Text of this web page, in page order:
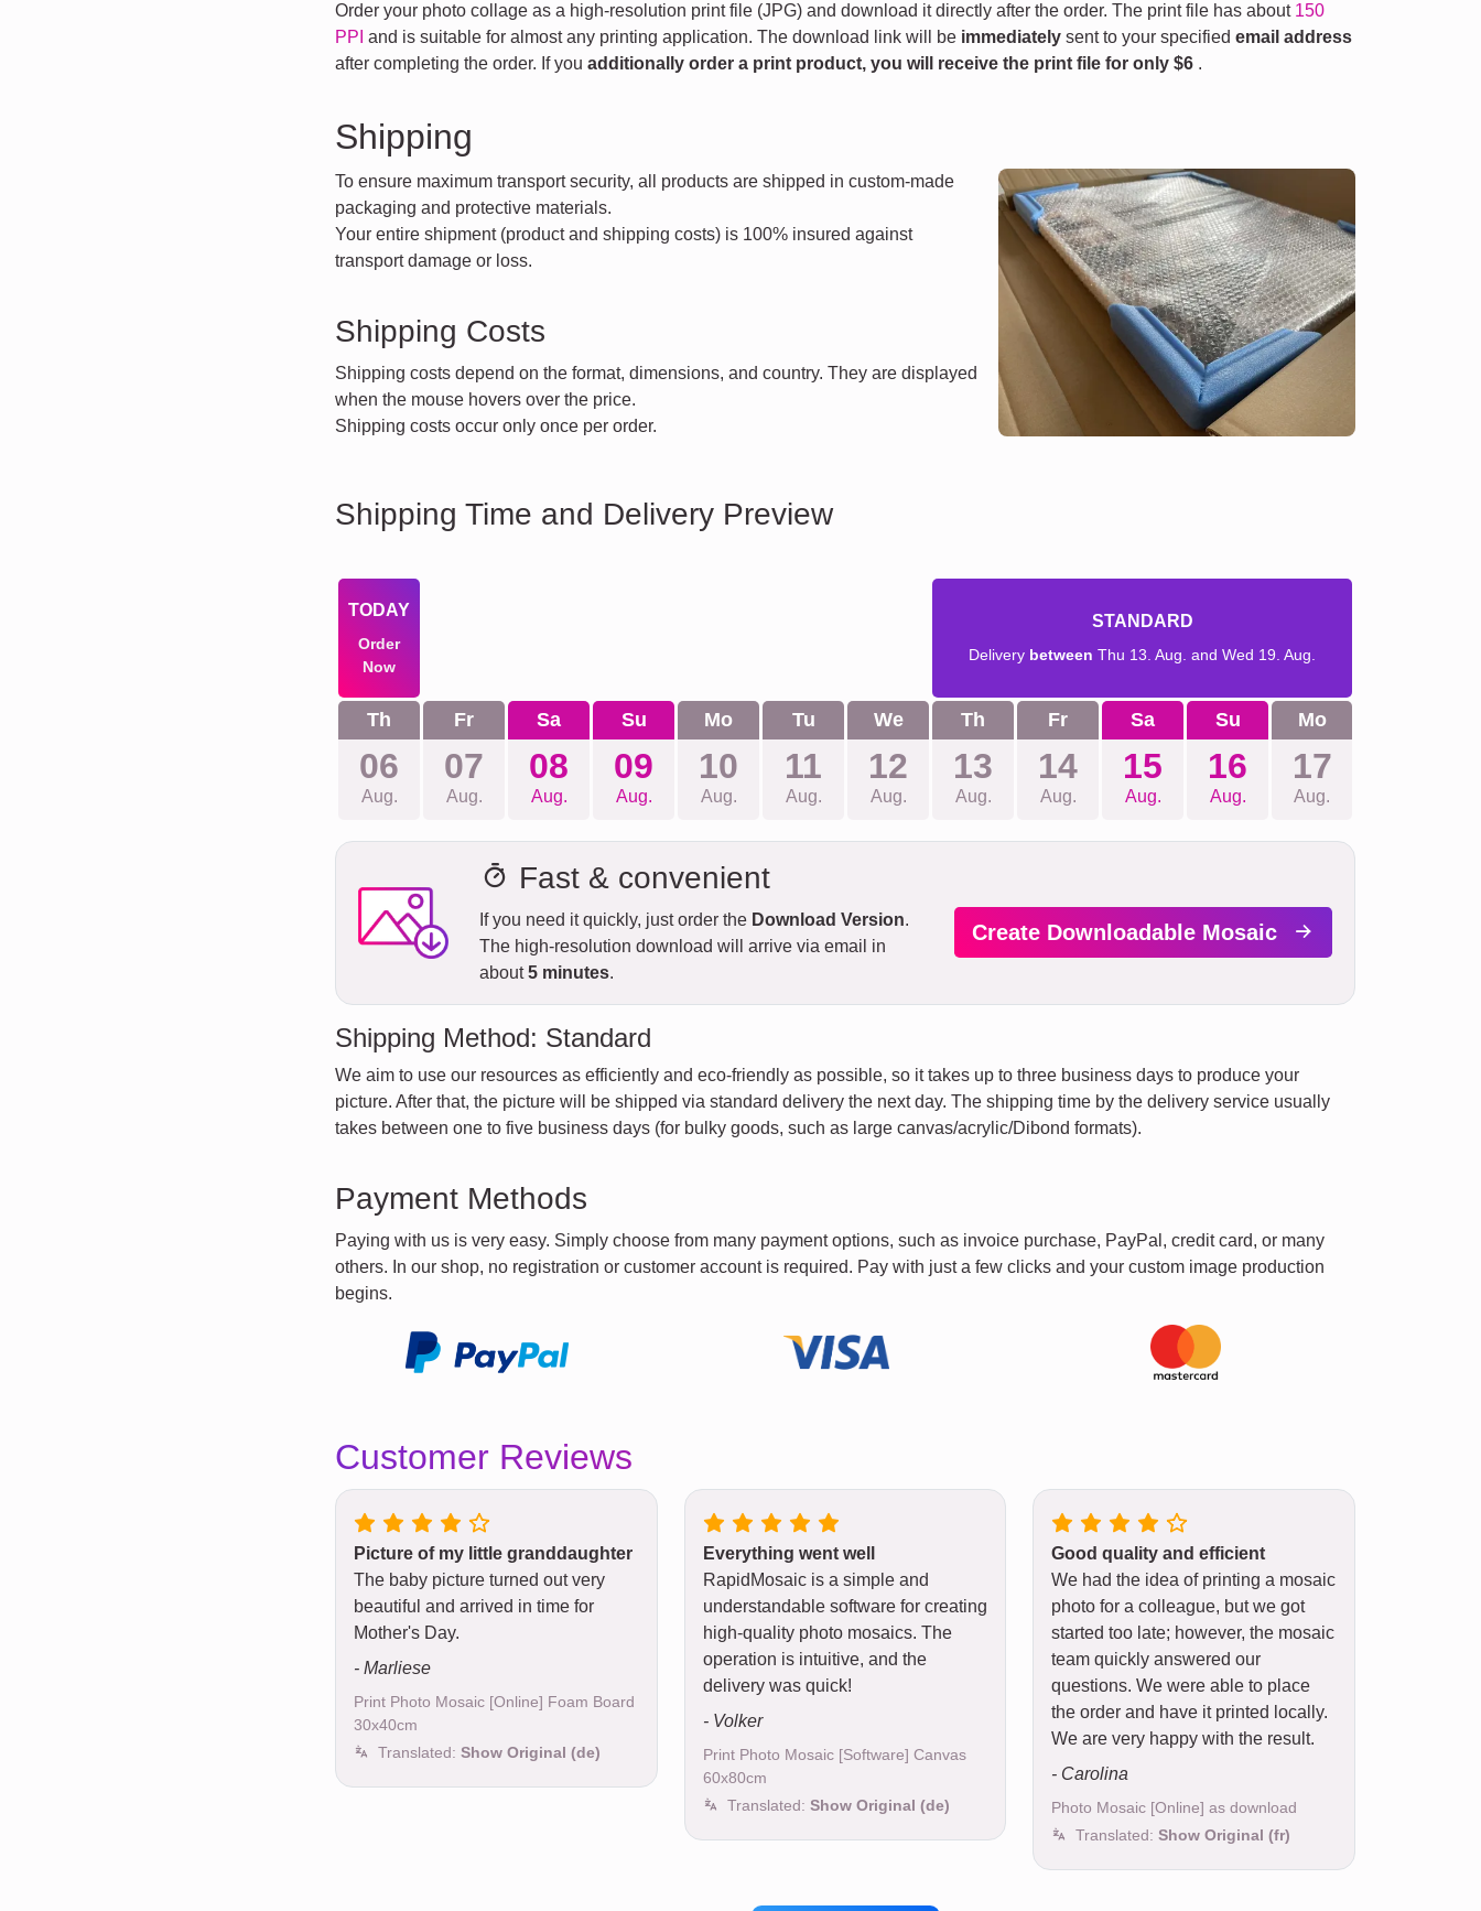
Order your photo collage as a high-resolution print file (JPG) and download it directly after the order. The print file has about 150
PPI and is suitable for almost any printing application. The download link will be immediately sent to your specified email address
after completing the order. If you additionally order a print product, you will receive the print file for only $6 .
Shipping
To ensure maximum transport security, all products are shipped in custom-made
packaging and protective materials.
Your entire shipment (product and shipping costs) is 100% insured against
transport damage or loss.
Shipping Costs
Shipping costs depend on the format, dimensions, and country. They are displayed
when the mouse hovers over the price.
Shipping costs occur only once per order.
Shipping Time and Delivery Preview
TODAY
Order
Now
STANDARD
Delivery between Thu 13. Aug. and Wed 19. Aug.
Th
06
Aug.
Fr
07
Aug.
Sa
08
Aug.
Su
09
Aug.
Mo
10
Aug.
Tu
11
Aug.
We
12
Aug.
Th
13
Aug.
Fr
14
Aug.
Sa
15
Aug.
Su
16
Aug.
Mo
17
Aug.
Fast & convenient
If you need it quickly, just order the Download Version.
The high-resolution download will arrive via email in
about5 minutes.
Create Downloadable Mosaic
Shipping Method: Standard
We aim to use our resources as efficiently and eco-friendly as possible, so it takes up to three business days to produce your
picture. After that, the picture will be shipped via standard delivery the next day. The shipping time by the delivery service usually
takes between one to five business days (for bulky goods, such as large canvas/acrylic/Dibond formats).
Payment Methods
Paying with us is very easy. Simply choose from many payment options, such as invoice purchase, PayPal, credit card, or many
others. In our shop, no registration or customer account is required. Pay with just a few clicks and your custom image production
begins.
Customer Reviews
Picture of my little granddaughter
The baby picture turned out very
beautiful and arrived in time for
Mother's Day.
- Marliese
Print Photo Mosaic [Online] Foam Board
30x40cm
Translated: Show Original (de)
Everything went well
RapidMosaic is a simple and
understandable software for creating
high-quality photo mosaics. The
operation is intuitive, and the
delivery was quick!
- Volker
Print Photo Mosaic [Software] Canvas
60x80cm
Translated: Show Original (de)
Good quality and efficient
We had the idea of printing a mosaic
photo for a colleague, but we got
started too late; however, the mosaic
team quickly answered our
questions. We were able to place
the order and have it printed locally.
We are very happy with the result.
- Carolina
Photo Mosaic [Online] as download
Translated:Show Original (fr)